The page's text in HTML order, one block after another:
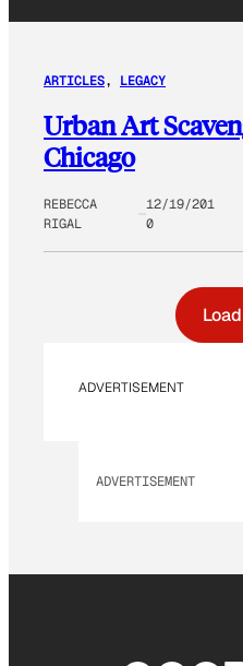
ARTICLES, LEGACY
Urban Art
Chicago
REBECCA
RIGAL
12/19/201
0
ADVERTISEMENT
ADVERTISEMENT